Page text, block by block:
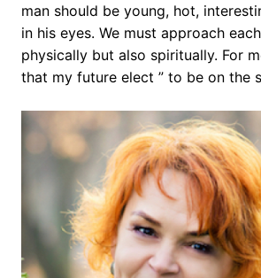
man should be young, hot,
in his eyes. We must approach
physically but also spiritually. For
that my future elect ” to be on the